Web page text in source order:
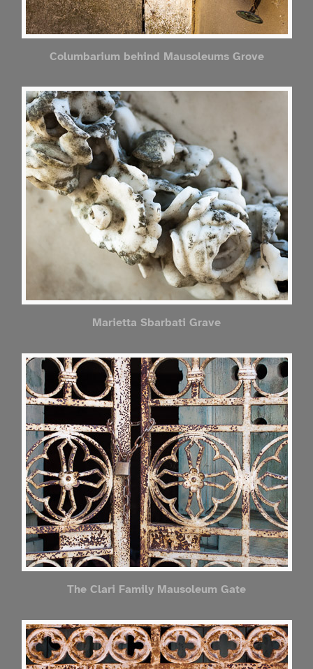
Columbarium behind Mausoleums Grove
Marietta Sbarbati Grave
The Clari Family Mausoleum Gate